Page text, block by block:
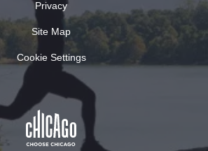
Privacy
Site Map
Cookie Settings